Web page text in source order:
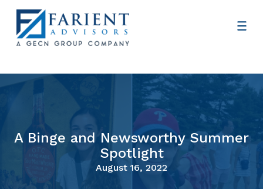
A Binge and Newsworthy Summer
Spotlight
August 16, 2022